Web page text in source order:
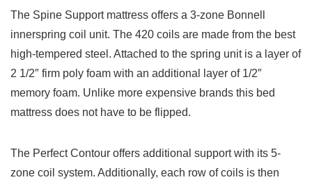
The Spine Support mattress offers a 3-zone Bonnell
innerspring coil unit. The 420 coils are made from the best
high-tempered steel. Attached to the spring unit is a layer of
2 1/2″ firm poly foam with an additional layer of 1/2″
memory foam. Unlike more expensive brands this bed
mattress does not have to be flipped.
The Perfect Contour offers additional support with its 5-
zone coil system. Additionally, each row of coils is then